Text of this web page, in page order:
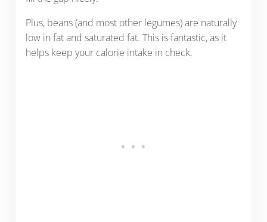
Plus, beans (and most other legumes) are naturally
low in fat and saturated fat. This is fantastic, as it
helps keep your calorie intake in check.